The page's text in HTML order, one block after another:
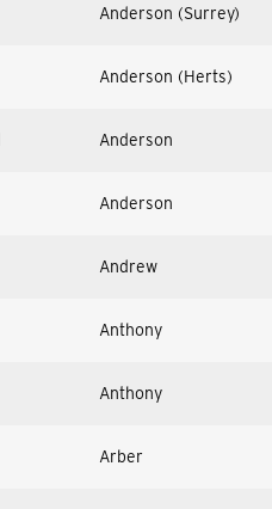
Anderson (Surrey)
Anderson (Herts)
Anderson
Anderson
Andrew
Anthony
Anthony
Arber